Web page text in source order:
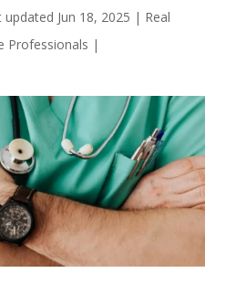
updated Jun 18, 2025 | Real
Professionals |